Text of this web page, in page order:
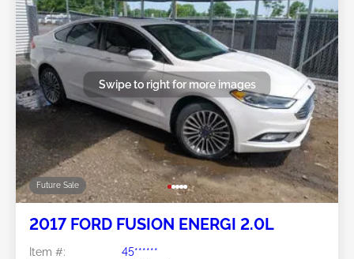
Future Sale
Swipe to right for more images
2017 FORD FUSION ENERGI 2.0L
Item #:
45******